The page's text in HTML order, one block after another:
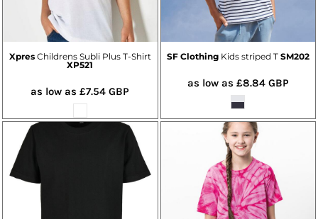
Xpres Childrens Subli Plus T-Shirt
XP521
as low as£7.54GBP
SF Clothing Kids striped T SM202
as low as £8.84 GBP